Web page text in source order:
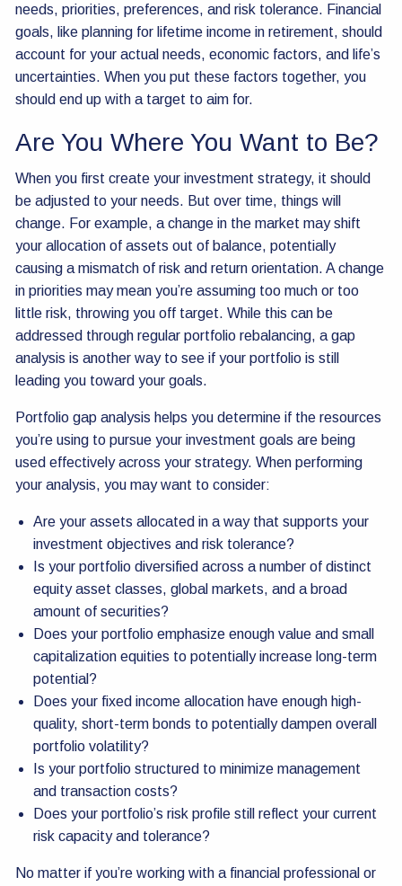
needs, priorities, preferences, and risk tolerance. Financial
goals, like planning for lifetime income in retirement, should
account for your actual needs, economic factors, and life’s
uncertainties. When you put these factors together, you
should end up with a target to aim for.
Are You Where You Want to Be?
When you first create your investment strategy, it should
be adjusted to your needs. But over time, things will
change. For example, a change in the market may shift
your allocation of assets out of balance, potentially
causing a mismatch of risk and return orientation. A change
in priorities may mean you’re assuming too much or too
little risk, throwing you off target. While this can be
addressed through regular portfolio rebalancing, a gap
analysis is another way to see if your portfolio is still
leading you toward your goals.
Portfolio gap analysis helps you determine if the resources
you’re using to pursue your investment goals are being
used effectively across your strategy. When performing
your analysis, you may want to consider:
Are your assets allocated in a way that supports your
investment objectives and risk tolerance?
Is your portfolio diversified across a number of distinct
equity asset classes, global markets, and a broad
amount of securities?
Does your portfolio emphasize enough value and small
capitalization equities to potentially increase long-term
potential?
Does your fixed income allocation have enough high-
quality, short-term bonds to potentially dampen overall
portfolio volatility?
Is your portfolio structured to minimize management
and transaction costs?
Does your portfolio’s risk profile still reflect your current
risk capacity and tolerance?
No matter if you’re working with a financial professional or